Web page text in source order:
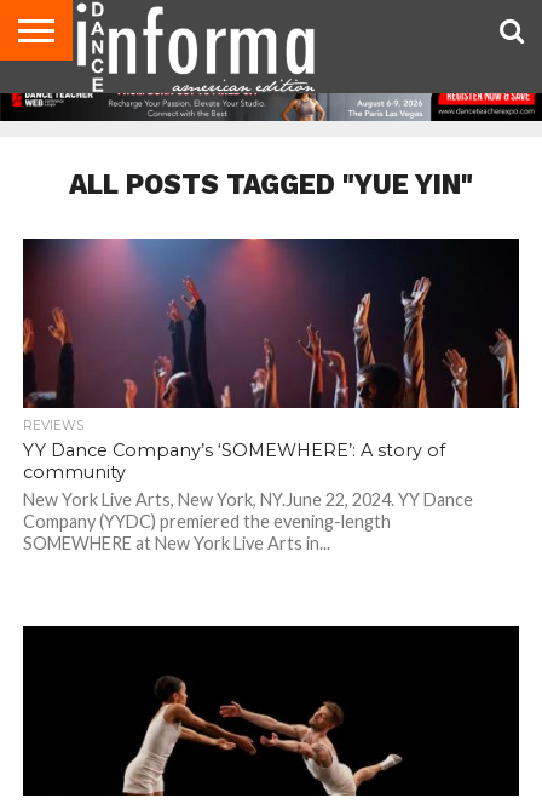
AUDITIONS
EVENTS
GIVEAWAYS!
TIPS &
ADVICE
DANCE
STUDIO
CONTACT
US
ADVERTISE
DIRECTORIES
AUS
MAGAZINE
UK
MAGAZINE
ALL POSTS TAGGED "YUE YIN"
REVIEWS
YY Dance Company’s ‘SOMEWHERE’: A story of
community
New York Live Arts, New York, NY.June 22, 2024. YY Dance
Company (YYDC) premiered the evening-length
SOMEWHERE at New York Live Arts in...